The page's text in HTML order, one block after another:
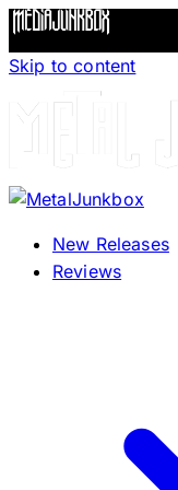
Skip to content
New Releases
Reviews